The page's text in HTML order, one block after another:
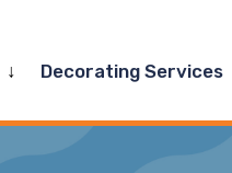
ExpandDecorating Services